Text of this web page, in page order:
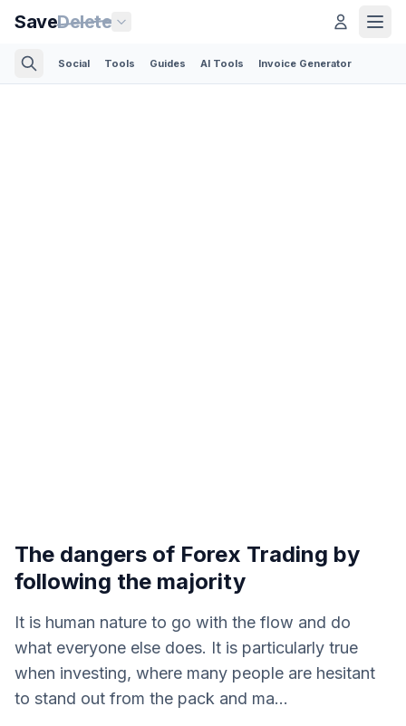
SaveDelete
Social Tools Guides AI Tools Invoice Generator
The dangers of Forex Trading by
following the majority
It is human nature to go with the flow and do
what everyone else does. It is particularly true
when investing, where many people are hesitant
to stand out from the pack and ma...